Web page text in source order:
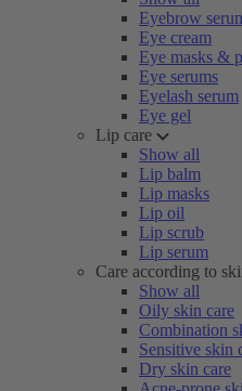
Eyebrow
Eye cream
Eye masks &
Eye serums
Eyelash serum
Eye gel
Lip care
Show all
Lip balm
Lip masks
Lip oil
Lip scrub
Lip serum
Care according to
Show all
Oily skin care
Combination
Sensitive skin
Dry skin care